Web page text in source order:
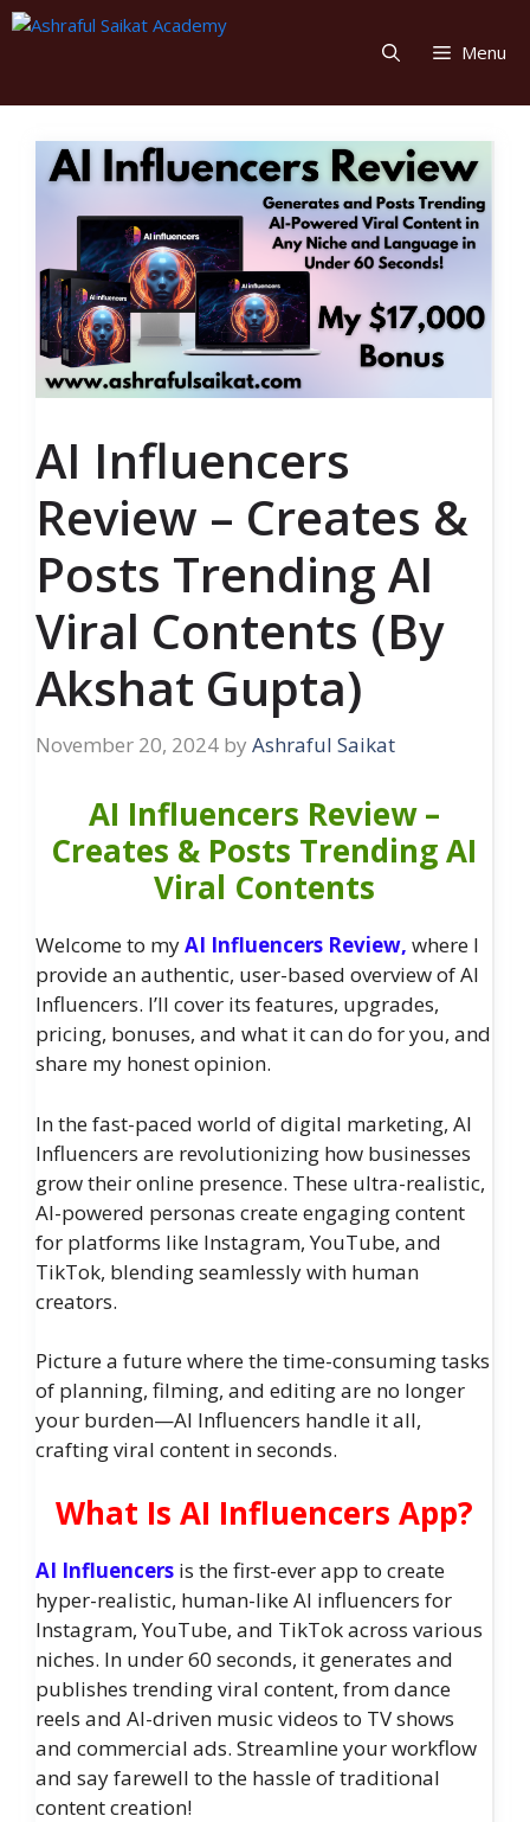
Skip
Menu
AI Influencers
Review – Creates &
Posts Trending AI
Viral Contents (By
Akshat Gupta)
November 20, 2024 by Ashraful Saikat
AI Influencers Review –
Creates & Posts Trending AI
Viral Contents
Welcome to myAI Influencers Review, where I
provide an authentic, user-based overview of AI
Influencers. I’ll cover its features, upgrades,
pricing, bonuses, and what it can do for you, and
share my honest opinion.
In the fast-paced world of digital marketing, AI
Influencers are revolutionizing how businesses
grow their online presence. These ultra-realistic,
AI-powered personas create engaging content
for platforms like Instagram, YouTube, and
TikTok, blending seamlessly with human
creators.
Picture a future where the time-consuming tasks
of planning, filming, and editing are no longer
your burden—AI Influencers handle it all,
crafting viral content in seconds.
What Is AI Influencers App?
AI Influencers is the first-ever app to create
hyper-realistic, human-like AI influencers for
Instagram, YouTube, and TikTok across various
niches. In under 60 seconds, it generates and
publishes trending viral content, from dance
reels and AI-driven music videos to TV shows
and commercial ads. Streamline your workflow
and say farewell to the hassle of traditional
content creation!